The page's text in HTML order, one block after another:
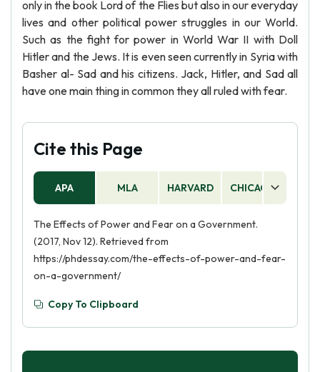
only in the book Lord of the Flies but also in our everyday
lives and other political power struggles in our World.
Such as the fight for power in World War II with Doll
Hitler and the Jews. It is even seen currently in Syria with
Basher al- Sad and his citizens. Jack, Hitler, and Sad all
have one main thing in common they all ruled with fear.
Cite this Page
APA MLA HARVARD CHICAGO
The Effects of Power and Fear on a Government.
(2017, Nov 12). Retrieved from
https://phdessay.com/the-effects-of-power-and-fear-
on-a-government/
Copy To Clipboard